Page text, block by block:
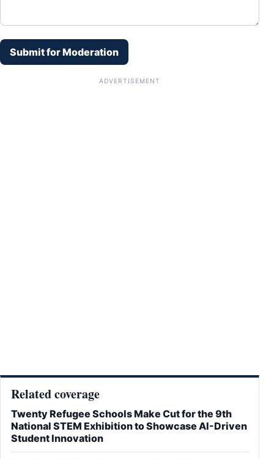
Submit for Moderation
ADVERTISEMENT
Related coverage
Twenty Refugee Schools Make Cut for the 9th
National STEM Exhibition to Showcase AI-Driven
Student Innovation